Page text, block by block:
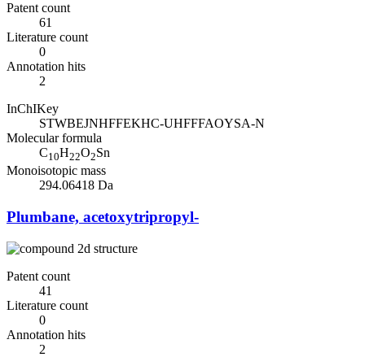
Patent count
61
Literature count
0
Annotation hits
2
InChIKey
STWBEJNHFFEKHC-UHFFFAOYSA-N
Molecular formula
C10H22O2Sn
Monoisotopic mass
294.06418 Da
Plumbane, acetoxytripropyl-
Patent count
41
Literature count
0
Annotation hits
2